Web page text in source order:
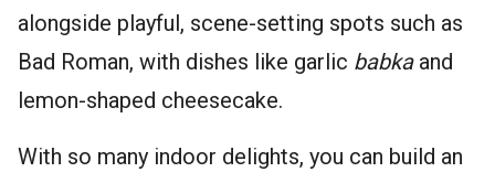
alongside playful, scene-setting spots such as
Bad Roman, with dishes like garlic babkaand
lemon-shaped cheesecake.
With so many indoor delights, you can build an